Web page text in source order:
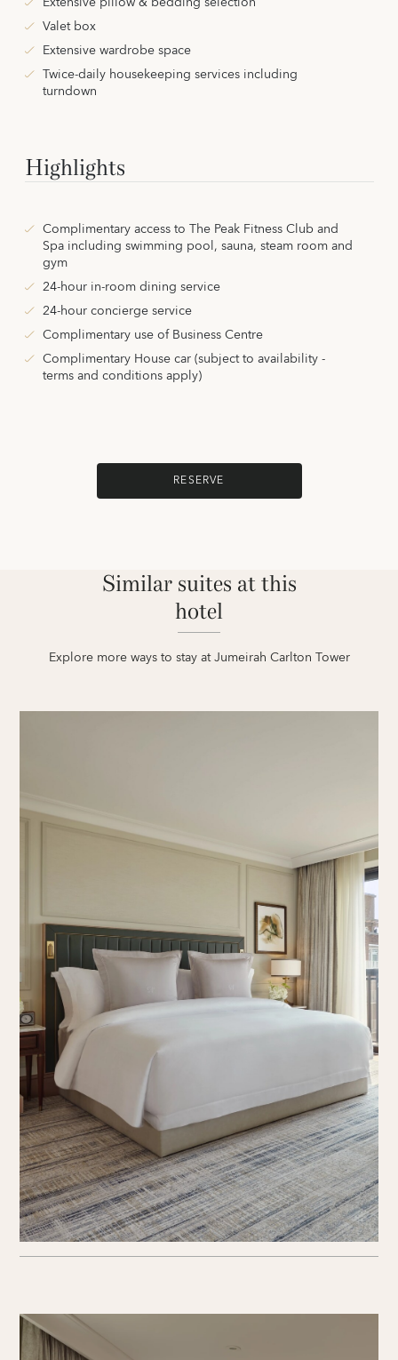
Valet box
Extensive wardrobe space
Twice-daily housekeeping services including
turndown
Highlights
Complimentary access to The Peak Fitness Club and
Spa including swimming pool, sauna, steam room and
gym
24-hour in-room dining service
24-hour concierge service
Complimentary use of Business Centre
Complimentary House car (subject to availability -
terms and conditions apply)
RESERVE
Similar suites at this
hotel
Explore more ways to stay at Jumeirah Carlton Tower